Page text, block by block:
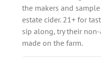
the makers and
estate cider. 21+ for
sip along, try their
made on the farm.